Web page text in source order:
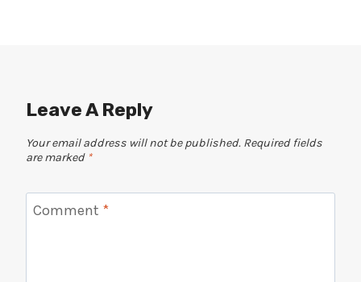
Leave A Reply
Your email address will not be published. Required fields
are marked *
Comment *